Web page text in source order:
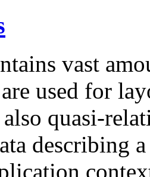
vast
used for
quasi-
describing